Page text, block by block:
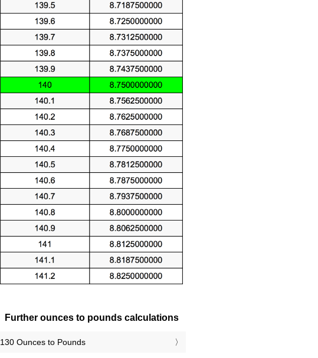
Further ounces to pounds calculations
130 Ounces to Pounds